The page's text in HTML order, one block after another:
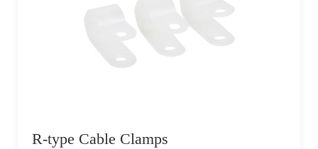
R-type Cable Clamps